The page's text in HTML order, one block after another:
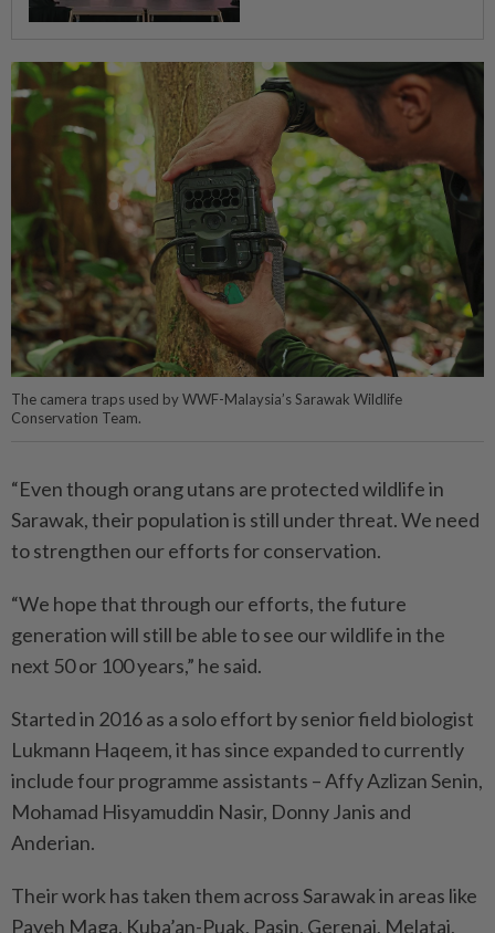
The camera traps used by WWF-Malaysia’s Sarawak Wildlife
Conservation Team.
“Even though orang utans are protected wildlife in
Sarawak, their population is still under threat. We need
to strengthen our efforts for conservation.
“We hope that through our efforts, the future
generation will still be able to see our wildlife in the
next 50 or 100 years,” he said.
Started in 2016 as a solo effort by senior field biologist
Lukmann Haqeem, it has since expanded to currently
include four programme assistants – Affy Azlizan Senin,
Mohamad Hisyamuddin Nasir, Donny Janis and
Anderian.
Their work has taken them across Sarawak in areas like
Payeh Maga, Kuba’an-Puak, Pasin, Gerenai, Melatai,